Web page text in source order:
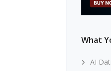
What
AI